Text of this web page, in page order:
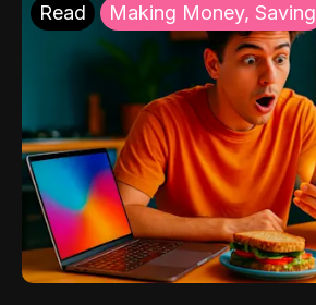
Read Making Money, Saving